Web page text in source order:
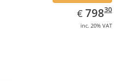
€ EUR
798.30
79830
inc. 20% VAT